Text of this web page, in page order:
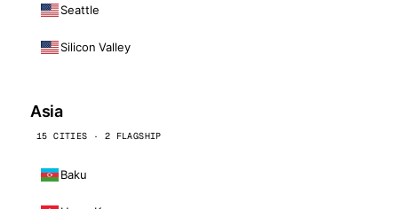
Seattle
Silicon Valley
Asia
15 CITIES · 2 FLAGSHIP
Baku